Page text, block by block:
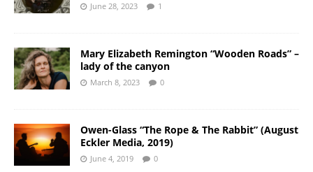
June 28, 2023 1
Mary Elizabeth Remington “Wooden Roads” –
lady of the canyon
March 8, 2023 0
Owen-Glass “The Rope & The Rabbit” (August
Eckler Media, 2019)
June 4, 2019 0